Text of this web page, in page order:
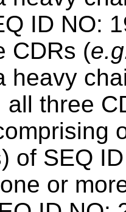
ID NO:
CDRs (
heavy
all three
of SEQ
or